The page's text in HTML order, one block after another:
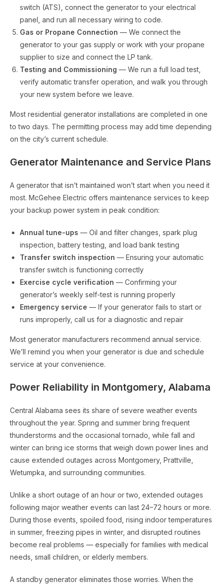
switch (ATS), connect the generator to your electrical
panel, and run all necessary wiring to code.
Gas or Propane Connection — We connect the
generator to your gas supply or work with your propane
supplier to size and connect the LP tank.
Testing and Commissioning — We run a full load test,
verify automatic transfer operation, and walk you through
your new system before we leave.
Most residential generator installations are completed in one
to two days. The permitting process may add time depending
on the city’s current schedule.
Generator Maintenance and Service Plans
A generator that isn’t maintained won’t start when you need it
most. McGehee Electric offers maintenance services to keep
your backup power system in peak condition:
Annual tune-ups — Oil and filter changes, spark plug
inspection, battery testing, and load bank testing
Transfer switch inspection — Ensuring your automatic
transfer switch is functioning correctly
Exercise cycle verification — Confirming your
generator’s weekly self-test is running properly
Emergency service — If your generator fails to start or
runs improperly, call us for a diagnostic and repair
Most generator manufacturers recommend annual service.
We’ll remind you when your generator is due and schedule
service at your convenience.
Power Reliability in Montgomery, Alabama
Central Alabama sees its share of severe weather events
throughout the year. Spring and summer bring frequent
thunderstorms and the occasional tornado, while fall and
winter can bring ice storms that weigh down power lines and
cause extended outages across Montgomery, Prattville,
Wetumpka, and surrounding communities.
Unlike a short outage of an hour or two, extended outages
following major weather events can last 24–72 hours or more.
During those events, spoiled food, rising indoor temperatures
in summer, freezing pipes in winter, and disrupted routines
become real problems — especially for families with medical
needs, small children, or elderly members.
A standby generator eliminates those worries. When the